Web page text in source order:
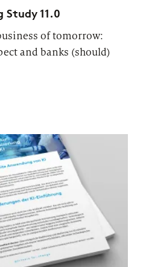
Study 11.0
of tomorrow:
and banks (should)